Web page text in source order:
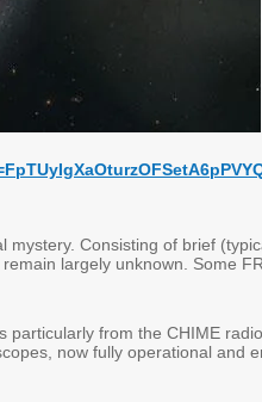
Consisting of brief
largely unknown. Some
from the CHIME
now fully operational and